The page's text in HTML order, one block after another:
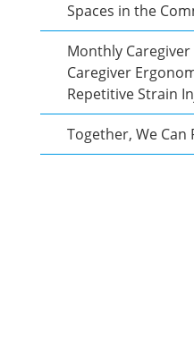
Spaces in the
Monthly Caregiver
Caregiver
Repetitive Strain
Together, We Can